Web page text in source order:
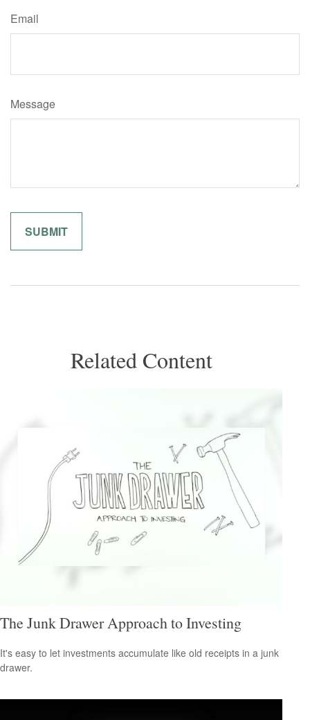
Email
Message
Related Content
The Junk Drawer Approach to Investing
It's easy to let investments accumulate like old receipts in a junk
drawer.